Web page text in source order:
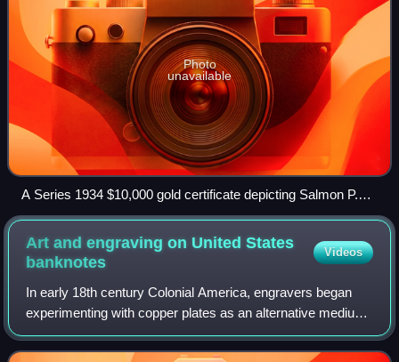
Photo
unavailable
A Series 1934 $10,000 gold certificate depicting Salmon P.
Chase, Smithsonian Institution
Art and engraving on United States
banknotes
Videos
In early 18th century Colonial America, engravers began
experimenting with copper plates as an alternative medium
to wood. Applied to the production of paper currency,
copper-plate engraving allowed f